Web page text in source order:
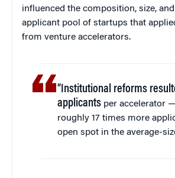
influenced the composition, size,
applicant pool of startups that
from venture accelerators.
“Institutional reforms
applicants per accelerator
roughly 17 times more
open spot in the average-